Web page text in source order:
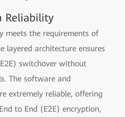
Reliability
meets the requirements of
layered architecture ensures
switchover without
The software and
extremely reliable, offering
to End (E2E) encryption,